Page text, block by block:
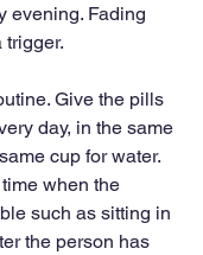
evening. Fading
trigger.
Give the pills
day, in the same
cup for water.
when the
such as sitting in
the person has